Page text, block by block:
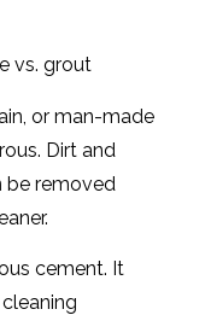
vs. grout
or man-made
Dirt and
be removed
cement. It